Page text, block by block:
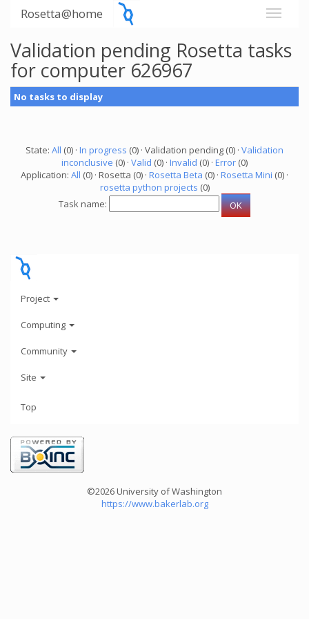
Rosetta@home
Validation pending Rosetta tasks
for computer 626967
No tasks to display
State: All (0) · In progress (0) · Validation pending (0) · Validation
inconclusive (0) · Valid (0) · Invalid (0) · Error (0)
Application: All (0) · Rosetta (0) · Rosetta Beta (0) · Rosetta Mini (0) ·
rosetta python projects (0)
Task name:
Project
Computing
Community
Site
Top
©2026 University of Washington
https://www.bakerlab.org